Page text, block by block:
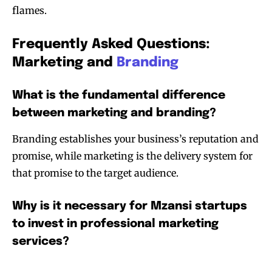
flames.
Frequently Asked Questions:
Marketing and
Branding
What is the fundamental difference
between marketing and branding?
Branding establishes your business’s reputation and
promise, while marketing is the delivery system for
that promise to the target audience.
Why is it necessary for Mzansi startups
to invest in professional marketing
services?